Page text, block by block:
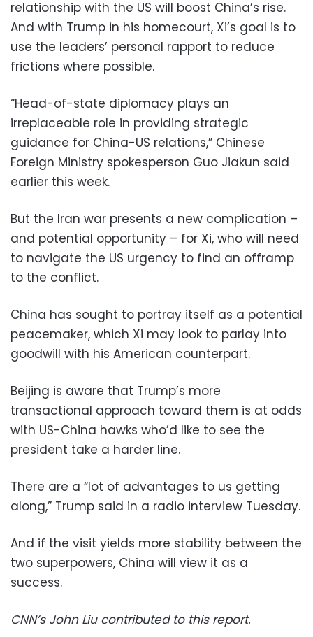
relationship with the US will boost China’s rise.
And with Trump in his homecourt, Xi’s goal is to
use the leaders’ personal rapport to reduce
frictions where possible.
“Head-of-state diplomacy plays an
irreplaceable role in providing strategic
guidance for China-US relations,” Chinese
Foreign Ministry spokesperson Guo Jiakun said
earlier this week.
But the Iran war presents a new complication –
and potential opportunity – for Xi, who will need
to navigate the US urgency to find an offramp
to the conflict.
China has sought to portray itself as a potential
peacemaker, which Xi may look to parlay into
goodwill with his American counterpart.
Beijing is aware that Trump’s more
transactional approach toward them is at odds
with US-China hawks who’d like to see the
president take a harder line.
There are a “lot of advantages to us getting
along,” Trump said in a radio interview Tuesday.
And if the visit yields more stability between the
two superpowers, China will view it as a
success.
CNN’s John Liu contributed to this report.